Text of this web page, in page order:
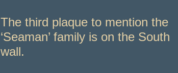
The third plaque to mention the
‘Seaman’ family is on the South
wall.